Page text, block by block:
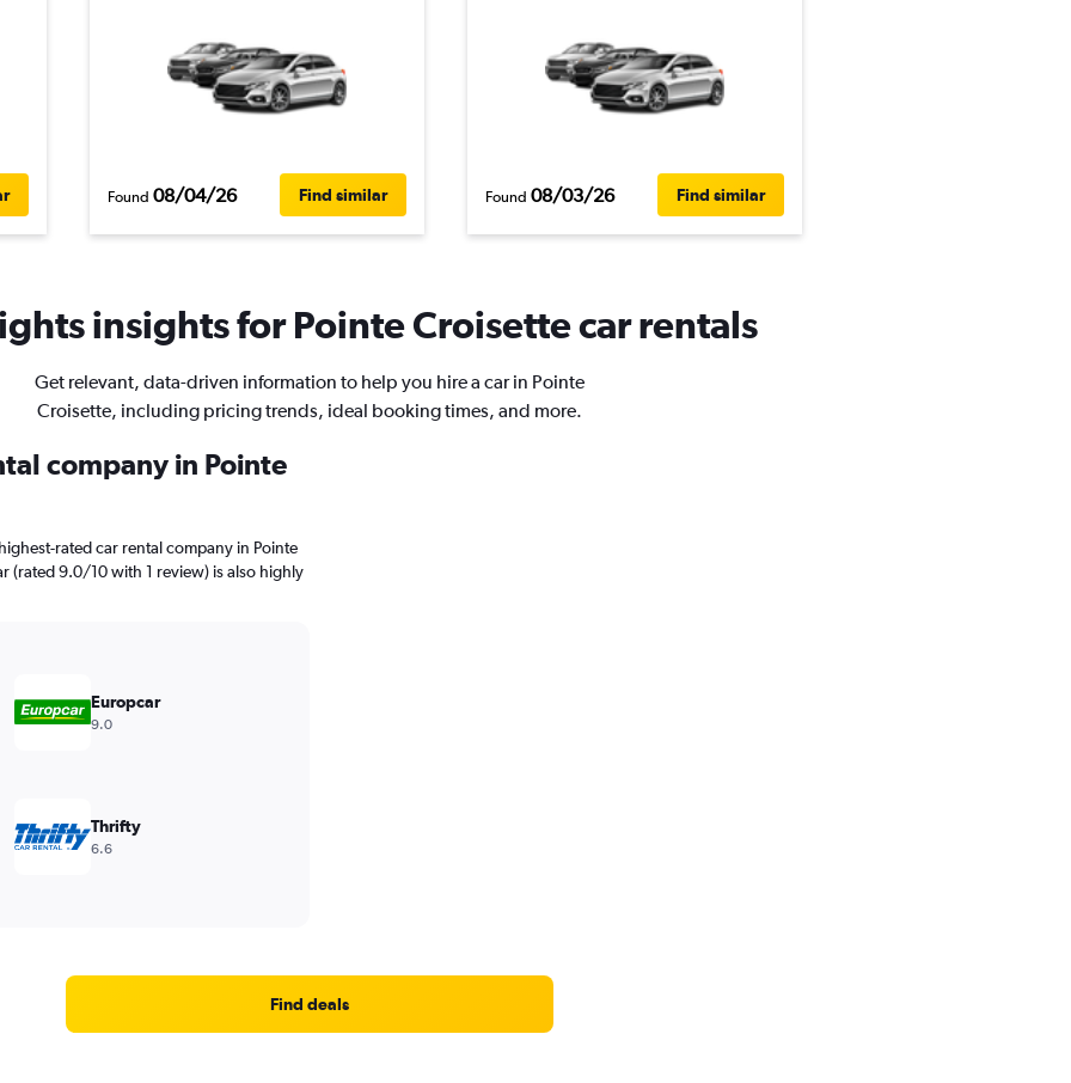
Found 08/04/26 Find similar Found 08/03/26 Find similar
insights for Pointe Croisette car rentals
Get relevant, data-driven information to help you hire a car in Pointe
Croisette, including pricing trends, ideal booking times, and more.
company in Pointe
rated car rental company in Pointe
(rated 9.0/10 with 1 review) is also highly
Europcar
9.0
Thrifty
6.6
Find deals